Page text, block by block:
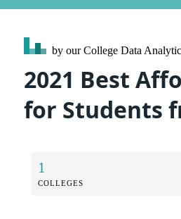
by our College Data
2021 Best
for Students
1
COLLEGES